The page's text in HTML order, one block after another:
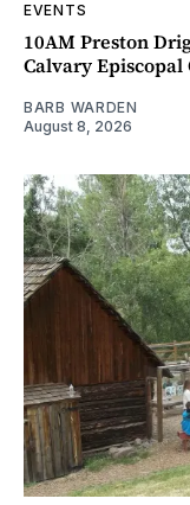
EVENTS
10AM Preston
Calvary Episcopal
BARB WARDEN
August 8, 2026